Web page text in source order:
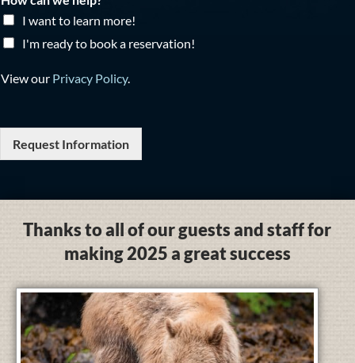
I want to learn more!
I'm ready to book a reservation!
View our Privacy Policy.
Request Information
Thanks to all of our guests and staff for
making 2025 a great success